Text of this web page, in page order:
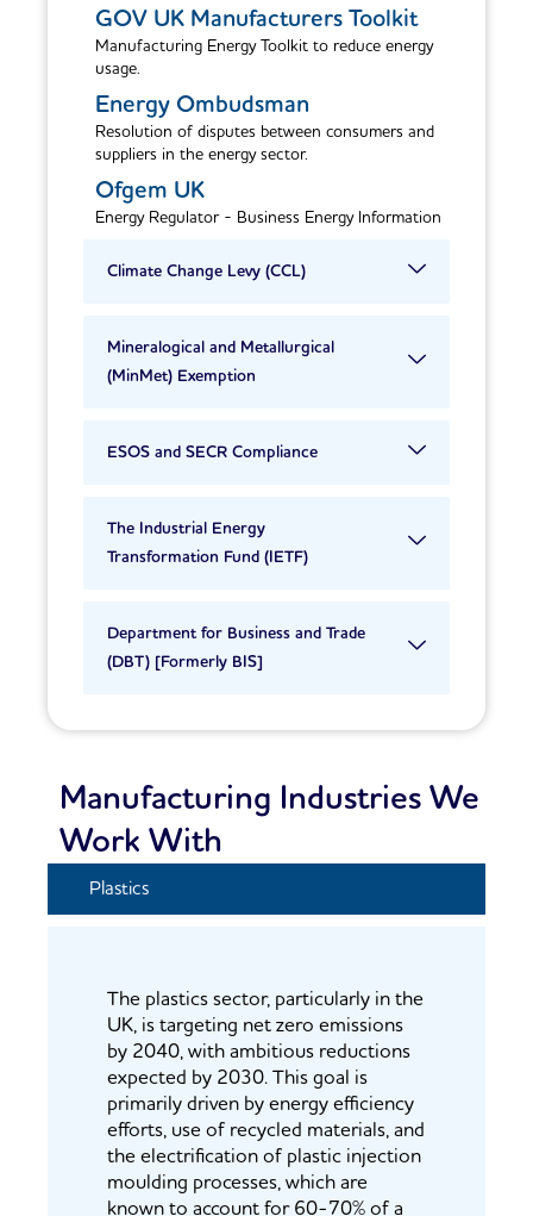
GOV UK Manufacturers Toolkit
Manufacturing Energy Toolkit to reduce energy
usage.
Energy Ombudsman
Resolution of disputes between consumers and
suppliers in the energy sector.
Ofgem UK
Energy Regulator - Business Energy Information
Climate Change Levy (CCL)
Mineralogical and Metallurgical
(MinMet) Exemption
ESOS and SECR Compliance
The Industrial Energy
Transformation Fund (IETF)
Department for Business and Trade
(DBT) [Formerly BIS]
Manufacturing Industries We
Work With
Plastics
The plastics sector, particularly in the
UK, is targeting net zero emissions
by 2040, with ambitious reductions
expected by 2030. This goal is
primarily driven by energy efficiency
efforts, use of recycled materials, and
the electrification of plastic injection
moulding processes, which are
known to account for 60-70% of a